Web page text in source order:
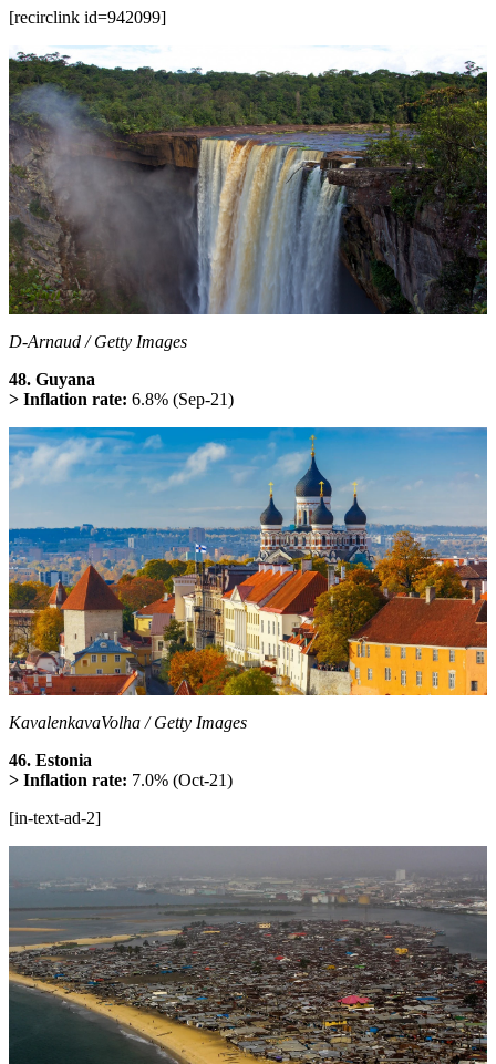
[recirclink id=942099]
D-Arnaud / Getty Images
48. Guyana
> Inflation rate: 6.8% (Sep-21)
KavalenkavaVolha / Getty Images
46. Estonia
> Inflation rate: 7.0% (Oct-21)
[in-text-ad-2]